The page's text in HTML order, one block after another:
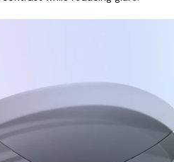
SHOP ONLINE AND